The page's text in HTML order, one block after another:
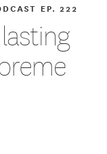
EP. 222